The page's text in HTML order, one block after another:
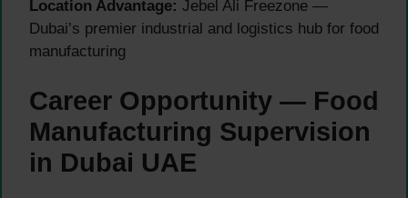
Location Advantage: Jebel Ali Freezone —
Dubai’s premier industrial and logistics hub for food
manufacturing
Career Opportunity — Food
Manufacturing Supervision
in Dubai UAE